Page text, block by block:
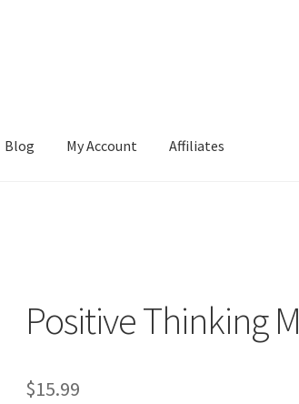
Blog My Account Affiliates
Positive Thinking
$15.99